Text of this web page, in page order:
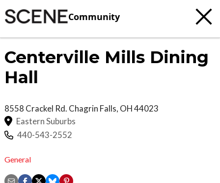
Community
Centerville Mills Dining
Hall
8558 Crackel Rd. Chagrin Falls, OH44023
Eastern Suburbs
440-543-2552
General